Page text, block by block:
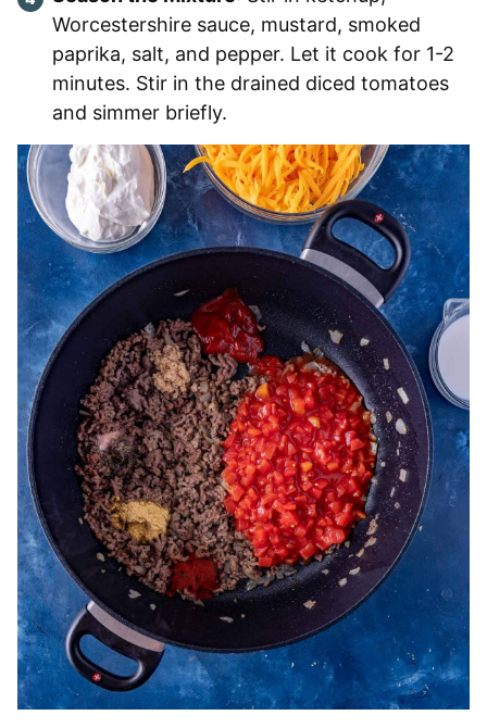
Worcestershire sauce, mustard, smoked
paprika, salt, and pepper. Let it cook for 1-2
minutes. Stir in the drained diced tomatoes
and simmer briefly.